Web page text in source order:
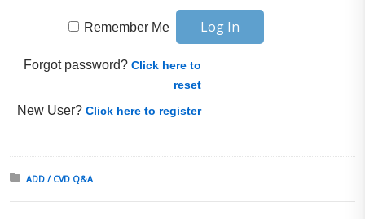
Remember Me
Forgot password?Click here to
reset
New User?Click here to register
Posted in:
ADD / CVD Q&A